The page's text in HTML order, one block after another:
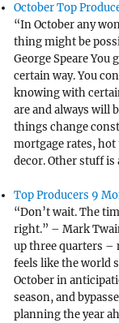
October Top
“In October any
thing might be
George Speare You
certain way. You
knowing with
are and always will
things change
mortgage rates,
decor. Other stuff
Top Producers 9
“Don’t wait. The
right.” – Mark
up three quarters
feels like the world
October in
season, and
planning the year